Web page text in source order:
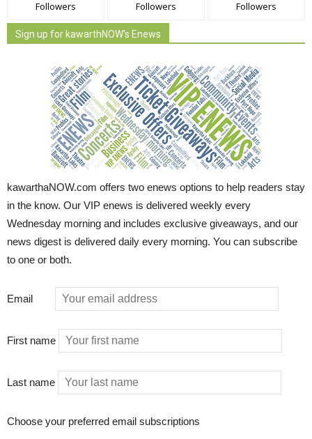
Followers Followers Followers
Sign up for kawarthNOW's Enews
kawarthaNOW.com offers two enews options to help readers stay
in the know. Our VIP enews is delivered weekly every
Wednesday morning and includes exclusive giveaways, and our
news digest is delivered daily every morning. You can subscribe
to one or both.
Email
First name
Last name
Choose your preferred email subscriptions